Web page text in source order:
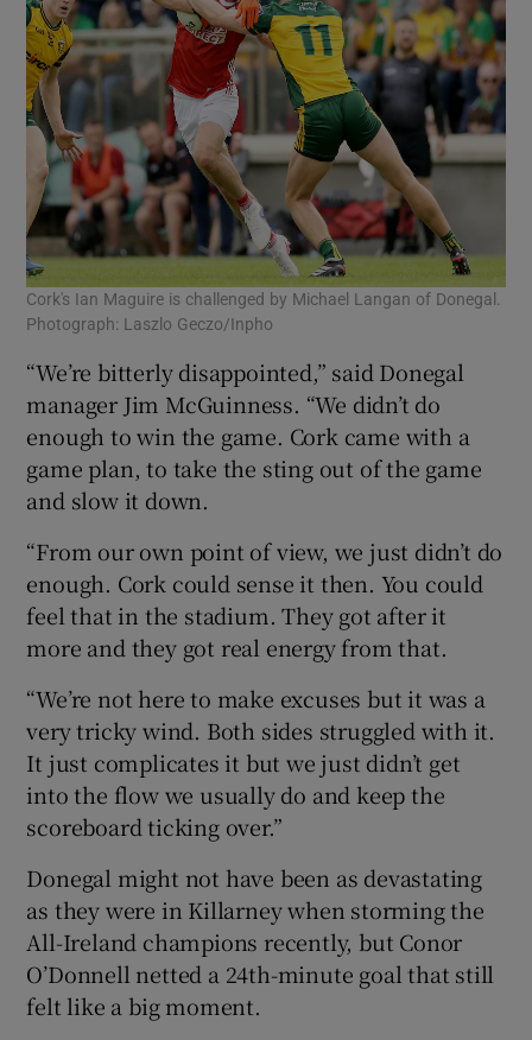
Cork's Ian Maguire is challenged by Michael Langan of Donegal.
Photograph: Laszlo Geczo/Inpho
“We’re bitterly disappointed,” said Donegal
manager Jim McGuinness. “We didn’t do
enough to win the game. Cork came with a
game plan, to take the sting out of the game
and slow it down.
“From our own point of view, we just didn’t do
enough. Cork could sense it then. You could
feel that in the stadium. They got after it
more and they got real energy from that.
“We’re not here to make excuses but it was a
very tricky wind. Both sides struggled with it.
It just complicates it but we just didn’t get
into the flow we usually do and keep the
scoreboard ticking over.”
Donegal might not have been as devastating
as they were in Killarney when storming the
All-Ireland champions recently, but Conor
O’Donnell netted a 24th-minute goal that still
felt like a big moment.